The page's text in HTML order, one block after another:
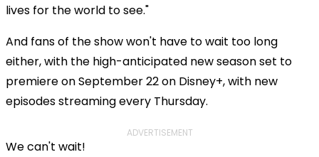
lives for the world to see."
And fans of the show won't have to wait too long
either, with the high-anticipated new season set to
premiere on September 22 on Disney+, with new
episodes streaming every Thursday.
ADVERTISEMENT
We can't wait!